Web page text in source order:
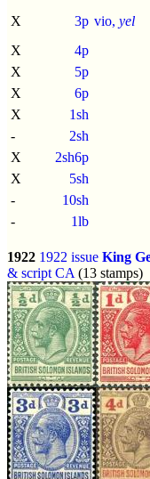
X
3p vio, yel
X
4p
X
5p
X
6p
X
1sh
-
2sh
X
2sh6p
X
5sh
-
10sh
-
1lb
1922 1922 issue King
& script CA (13 stamps)